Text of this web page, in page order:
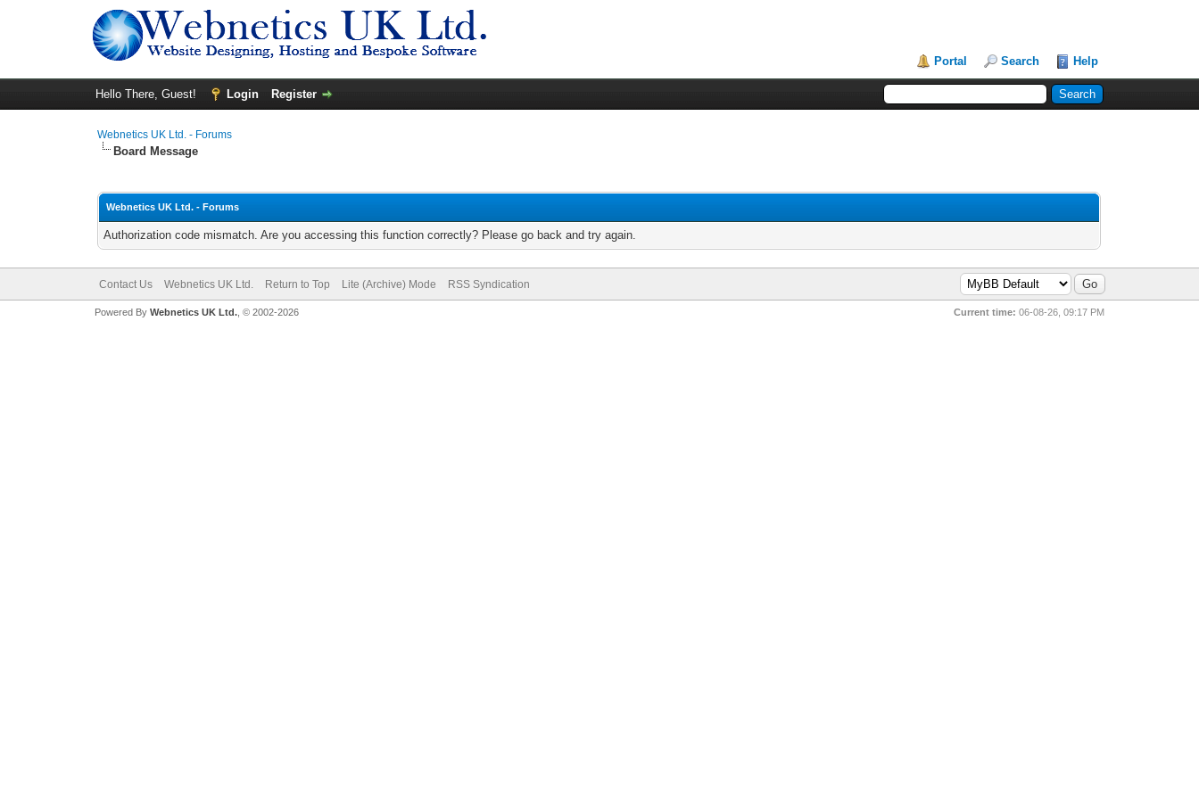
Portal Search Help
Hello There, Guest! Login Register
Webnetics UK Ltd. - Forums
Board Message
Webnetics UK Ltd. - Forums
Authorization code mismatch. Are you accessing this function correctly? Please go back and try again.
Contact Us Webnetics UK Ltd. Return to Top Lite (Archive) Mode RSS Syndication
Current time: 06-08-26, 09:17 PM
Powered By Webnetics UK Ltd., © 2002-2026